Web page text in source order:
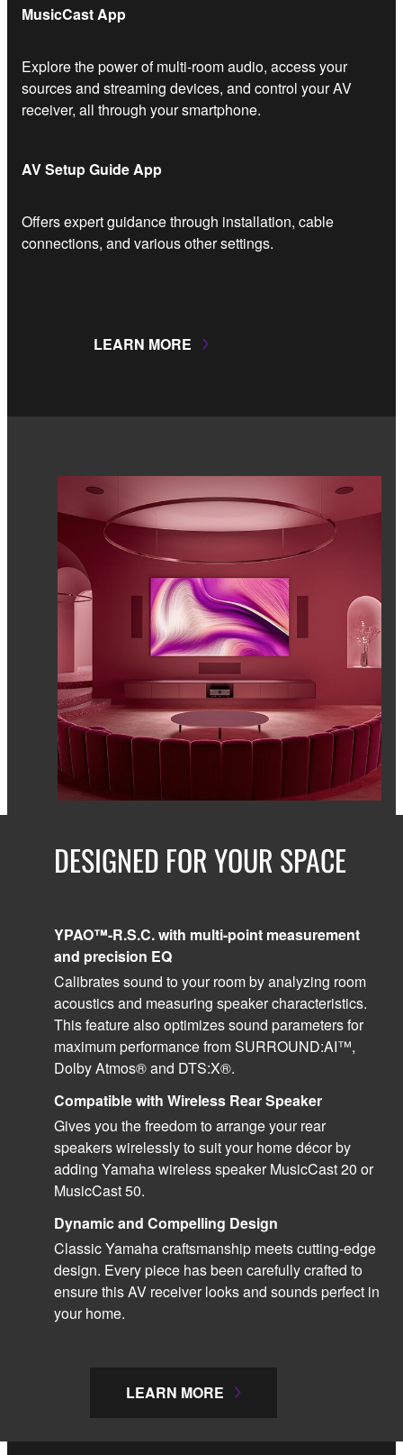
MusicCast App
Explore the power of multi-room audio, access your
sources and streaming devices, and control your AV
receiver, all through your smartphone.
AV Setup Guide App
Offers expert guidance through installation, cable
connections, and various other settings.
LEARN MORE
DESIGNED FOR YOUR SPACE
YPAO™-R.S.C. with multi-point measurement
and precision EQ
Calibrates sound to your room by analyzing room
acoustics and measuring speaker characteristics.
This feature also optimizes sound parameters for
maximum performance from SURROUND:AI™,
Dolby Atmos® and DTS:X®.
Compatible with Wireless Rear Speaker
Gives you the freedom to arrange your rear
speakers wirelessly to suit your home décor by
adding Yamaha wireless speaker MusicCast 20 or
MusicCast 50.
Dynamic and Compelling Design
Classic Yamaha craftsmanship meets cutting-edge
design. Every piece has been carefully crafted to
ensure this AV receiver looks and sounds perfect in
your home.
LEARN MORE